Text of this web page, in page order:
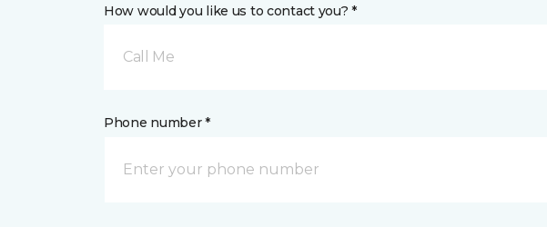
How would you like us to contact you? *
Call Me
Phone number *